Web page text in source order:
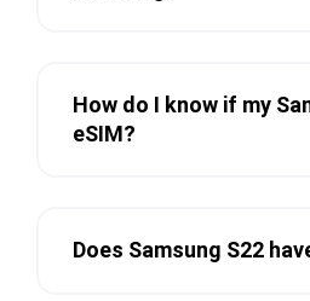
How do I know if my
eSIM?
Does Samsung S22